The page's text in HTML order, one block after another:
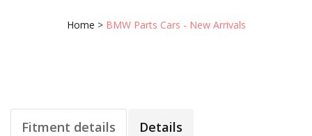
Home > BMW Parts Cars - New Arrivals
Fitment details Details